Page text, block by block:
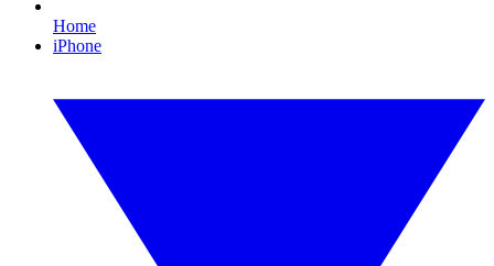
Home
iPhone